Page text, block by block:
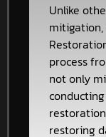
Unlike
mitigation,
process
not only
restoring